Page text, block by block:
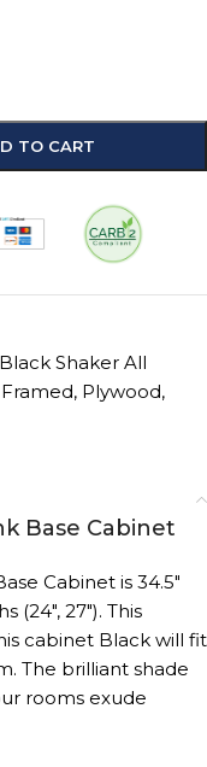
TO CART
Black Shaker All
Framed, Plywood,
Base Cabinet
Cabinet is 34.5″
(24″, 27″). This
cabinet Black will fit
The brilliant shade
rooms exude